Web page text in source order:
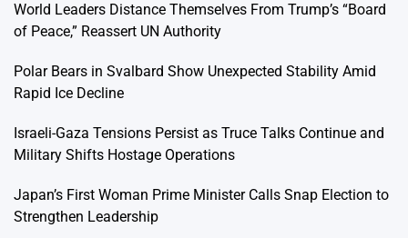
World Leaders Distance Themselves From Trump’s “Board
of Peace,” Reassert UN Authority
Polar Bears in Svalbard Show Unexpected Stability Amid
Rapid Ice Decline
Israeli-Gaza Tensions Persist as Truce Talks Continue and
Military Shifts Hostage Operations
Japan’s First Woman Prime Minister Calls Snap Election to
Strengthen Leadership